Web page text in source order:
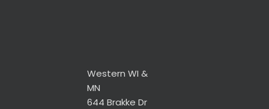
Western WI &
MN
644 Brakke Dr